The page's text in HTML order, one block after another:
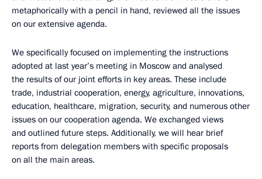
metaphorically with a pencil in hand, reviewed all the issues
on our extensive agenda.
We specifically focused on implementing the instructions
adopted at last year’s meeting in Moscow and analysed
the results of our joint efforts in key areas. These include
trade, industrial cooperation, energy, agriculture, innovations,
education, healthcare, migration, security, and numerous other
issues on our cooperation agenda. We exchanged views
and outlined future steps. Additionally, we will hear brief
reports from delegation members with specific proposals
on all the main areas.